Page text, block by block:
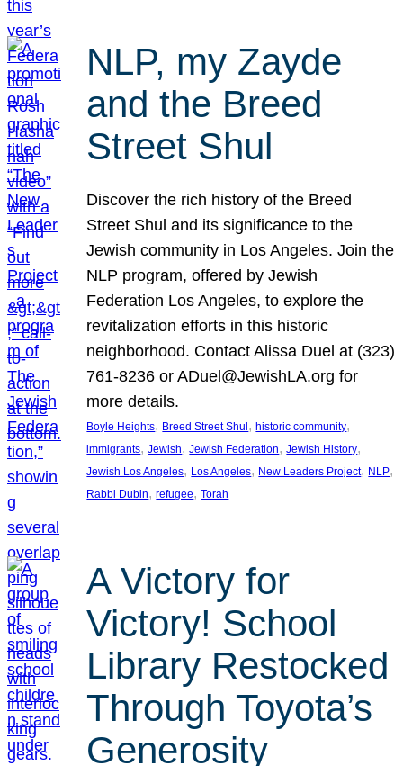
NLP, my Zayde
and the Breed
Street Shul
Discover the rich history of the Breed
Street Shul and its significance to the
Jewish community in Los Angeles. Join the
NLP program, offered by Jewish
Federation Los Angeles, to explore the
revitalization efforts in this historic
neighborhood. Contact Alissa Duel at (323)
761-8236 or ADuel@JewishLA.org for
more details.
Boyle Heights, Breed Street Shul , historic community
immigrants, Jewish, Jewish Federation, Jewish History
Jewish Los Angeles, Los Angeles, New Leaders Project, NLP
Rabbi Dubin, refugee, Torah
A Victory for
Victory! School
Library Restocked
Through Toyota’s
Generosity